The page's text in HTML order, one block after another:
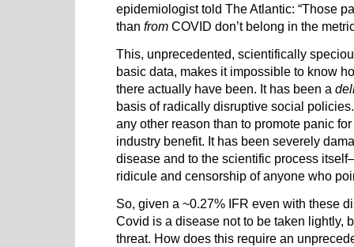
epidemiologist told The Atlantic: “Those
than from COVID don’t belong in the
This, unprecedented, scientifically
basic data, makes it impossible to know
there actually have been. It has been a
basis of radically disruptive social
any other reason than to promote panic
industry benefit. It has been severely
disease and to the scientific process
ridicule and­­ censorship of anyone who
So, given a ~0.27% IFR even with these
Covid is a disease not to be taken lightly,
threat. How does this require an